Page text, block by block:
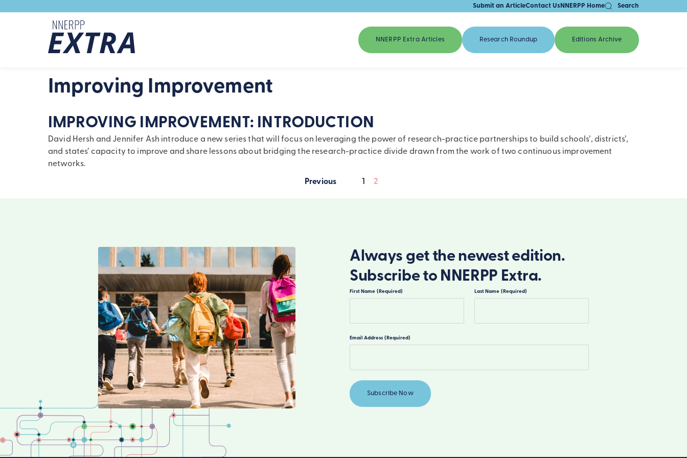
Submit an ArticleContact UsNNERPP Home Search
NNERPP Extra Articles Research Roundup Editions Archive
Improving Improvement
IMPROVING IMPROVEMENT: INTRODUCTION
David Hersh and Jennifer Ash introduce a new series that will focus on leveraging the power of research-practice partnerships to build schools’, districts’,
and states’ capacity to improve and share lessons about bridging the research-practice divide drawn from the work of two continuous improvement
networks.
2
Always get the newest edition.
Subscribe to NNERPP Extra.
First Name (Required) Last Name (Required)
Email Address (Required)